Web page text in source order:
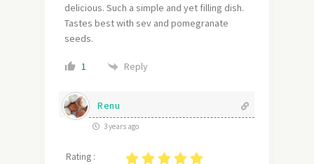
delicious. Such a simple and yet filling dish.
Tastes best with sev and pomegranate
seeds.
1 Reply
Renu
3 years ago
Rating :